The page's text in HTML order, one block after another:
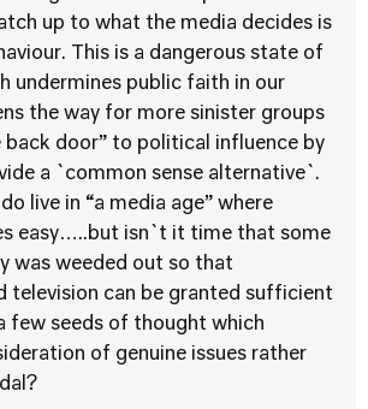
up to what the media decides is
This is a dangerous state of
undermines public faith in our
the way for more sinister groups
back door” to political influence by
a `common sense alternative`.
live in “a media age” where
easy…..but isn`t it time that some
was weeded out so that
television can be granted sufficient
few seeds of thought which
of genuine issues rather